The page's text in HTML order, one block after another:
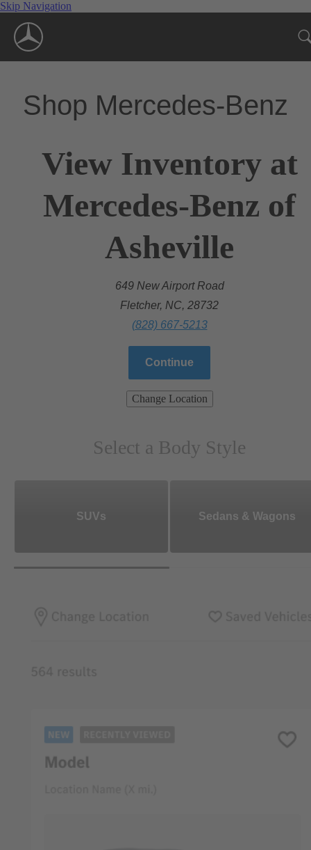
Skip Navigation
Shop Mercedes-Benz
View Inventory at
Mercedes-Benz of
Asheville
649 New Airport Road
Fletcher, NC, 28732
(828) 667-5213
Continue
Change Location
Select a Body Style
SUVs Sedans & Wagons